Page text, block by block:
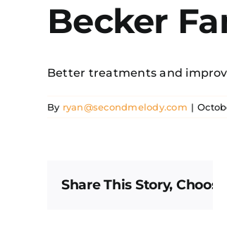
Becker
Better treatments and
By ryan@secondmelody.com |
Share This Story,